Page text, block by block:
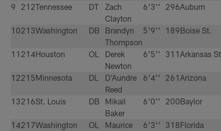
9
212Tennessee DT
Zach
Clayton
6'3'' 296Auburn
10213Washington DB
Brandyn
Thompson
5'9'' 189Boise St.
11 214Houston OL
Derek
Newton
6'5'' 311 Arkansas
12215Minnesota DL
D'Aundre
Reed
6'4'' 261 Arizona
13216St. Louis DB
Mikail
Baker
6'0'' 200Baylor
14217Washington
OL
Maurice
6'3'' 318Florida